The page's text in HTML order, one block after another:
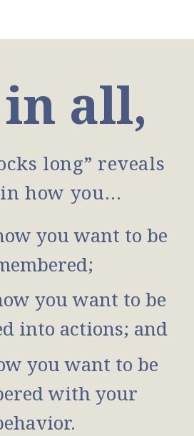
all,
long” reveals
how you…
you want to be
you want to be
into actions; and
you want to be
with your